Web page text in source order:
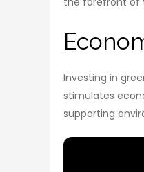
Investing in
stimulates
supporting